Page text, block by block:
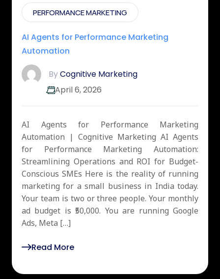
PERFORMANCE MARKETING
AI Agents for Performance Marketing
Automation
ByCognitive Marketing
April 6, 2026
AI Agents for Performance Marketing
Automation | Cognitive Marketing AI Agents
for Performance Marketing Automation:
Streamlining Operations and ROI for Budget-
Conscious SMEs Here is the reality of running
marketing for a small business in India today.
Your team is two or three people. Your monthly
ad budget is ₹50,000. You are running Google
Ads, Meta […]
Read More